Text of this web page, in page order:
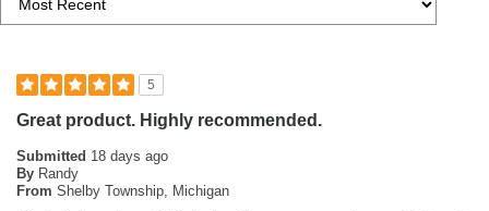
5
Great product. Highly recommended.
Submitted 18 days ago
By Randy
From Shelby Township, Michigan